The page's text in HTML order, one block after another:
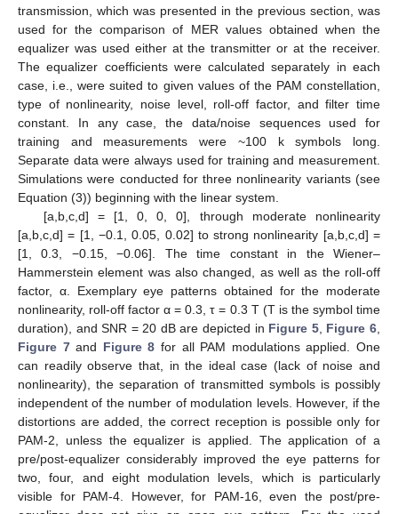
transmission, which was presented in the previous section, was
used for the comparison of MER values obtained when the
equalizer was used either at the transmitter or at the receiver.
The equalizer coefficients were calculated separately in each
case, i.e., were suited to given values of the PAM constellation,
type of nonlinearity, noise level, roll-off factor, and filter time
constant. In any case, the data/noise sequences used for
training and measurements were ~100 k symbols long.
Separate data were always used for training and measurement.
Simulations were conducted for three nonlinearity variants (see
Equation (3)) beginning with the linear system.
[a,b,c,d] = [1, 0, 0, 0], through moderate nonlinearity
[a,b,c,d] = [1, −0.1, 0.05, 0.02] to strong nonlinearity [a,b,c,d] =
[1, 0.3, −0.15, −0.06]. The time constant in the Wiener–
Hammerstein element was also changed, as well as the roll-off
factor, α. Exemplary eye patterns obtained for the moderate
nonlinearity, roll-off factor α = 0.3, τ = 0.3 T (T is the symbol time
duration), and SNR = 20 dB are depicted in Figure 5, Figure 6
Figure 7and Figure 8 for all PAM modulations applied. One
can readily observe that, in the ideal case (lack of noise and
nonlinearity), the separation of transmitted symbols is possibly
independent of the number of modulation levels. However, if the
distortions are added, the correct reception is possible only for
PAM-2, unless the equalizer is applied. The application of a
pre/post-equalizer considerably improved the eye patterns for
two, four, and eight modulation levels, which is particularly
visible for PAM-4. However, for PAM-16, even the post/pre-